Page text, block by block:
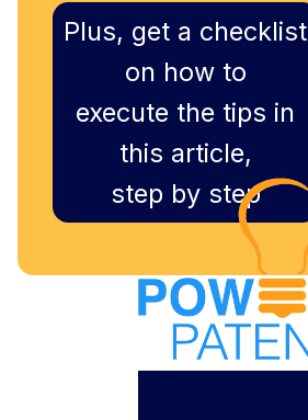
Plus, get a checklist
on how to
execute the tips in
this article,
step by step